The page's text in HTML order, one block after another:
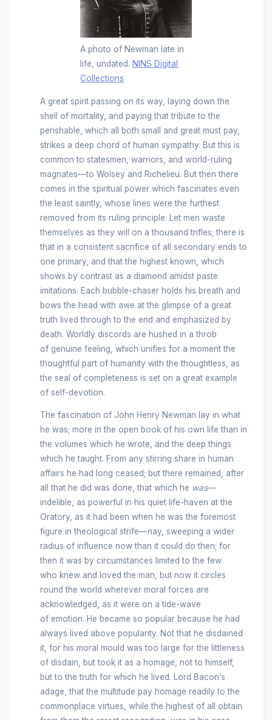
A photo of Newman late in
life, undated. NINS Digital
Collections
A great spirit passing on its way, laying down the
shell of mortality, and paying that tribute to the
perishable, which all both small and great must pay,
strikes a deep chord of human sympathy. But this is
common to statesmen, warriors, and world-ruling
magnates—to Wolsey and Richelieu. But then there
comes in the spiritual power which fascinates even
the least saintly, whose lines were the furthest
removed from its ruling principle. Let men waste
themselves as they will on a thousand trifles; there is
that in a consistent sacrifice of all secondary ends to
one primary, and that the highest known, which
shows by contrast as a diamond amidst paste
imitations. Each bubble-chaser holds his breath and
bows the head with awe at the glimpse of a great
truth lived through to the end and emphasized by
death. Worldly discords are hushed in a throb
of genuine feeling, which unifies for a moment the
thoughtful part of humanity with the thoughtless, as
the seal of completeness is set on a great example
of self-devotion.
The fascination of John Henry Newman lay in what
he was; more in the open book of his own life than in
the volumes which he wrote, and the deep things
which he taught. From any stirring share in human
affairs he had long ceased; but there remained, after
all that he did was done, that which he was—
indelible, as powerful in his quiet life-haven at the
Oratory, as it had been when he was the foremost
figure in theological strife—nay, sweeping a wider
radius of influence now than it could do then; for
then it was by circumstances limited to the few
who knew and loved the man, but now it circles
round the world wherever moral forces are
acknowledged, as it were on a tide-wave
of emotion. He became so popular because he had
always lived above popularity. Not that he disdained
it, for his moral mould was too large for the littleness
of disdain, but took it as a homage, not to himself,
but to the truth for which he lived. Lord Bacon’s
adage, that the multitude pay homage readily to the
commonplace virtues, while the highest of all obtain